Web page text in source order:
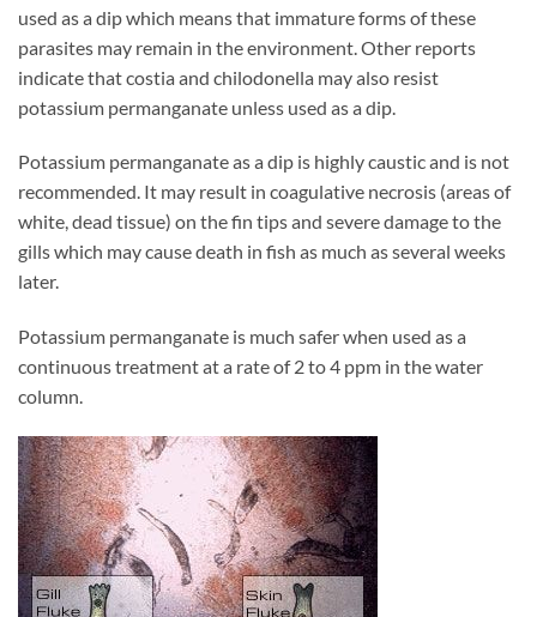
used as a dip which means that immature forms of these
parasites may remain in the environment. Other reports
indicate that costia and chilodonella may also resist
potassium permanganate unless used as a dip.
Potassium permanganate as a dip is highly caustic and is not
recommended. It may result in coagulative necrosis (areas of
white, dead tissue) on the fin tips and severe damage to the
gills which may cause death in fish as much as several weeks
later.
Potassium permanganate is much safer when used as a
continuous treatment at a rate of 2 to 4 ppm in the water
column.